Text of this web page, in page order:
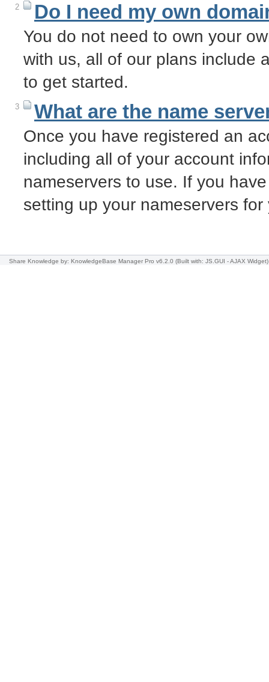
2 Do I need my own
You do not need to own your
with us, all of our plans include
to get started.
3 What are the name
Once you have registered an
including all of your account
nameservers to use. If you
setting up your nameservers
Share Knowledge by: KnowledgeBase Manager Pro v6.2.0 (Built with: JS.GUI -AJAX Widget)